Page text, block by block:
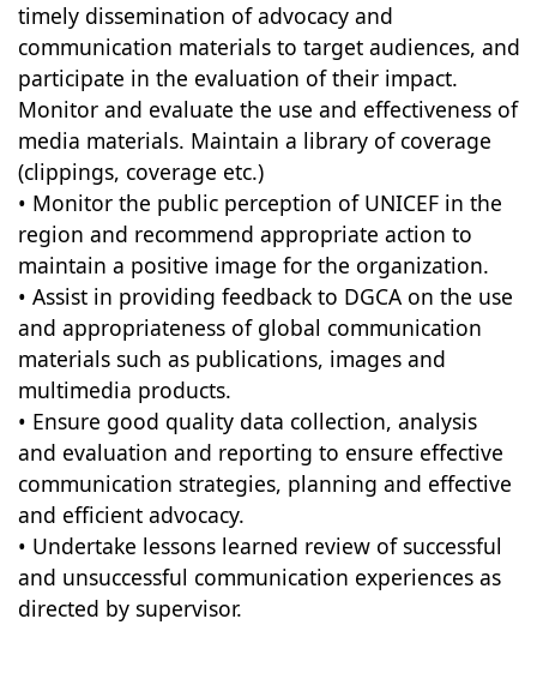
timely dissemination of advocacy and
communication materials to target audiences, and
participate in the evaluation of their impact.
Monitor and evaluate the use and effectiveness of
media materials. Maintain a library of coverage
(clippings, coverage etc.)
• Monitor the public perception of UNICEF in the
region and recommend appropriate action to
maintain a positive image for the organization.
• Assist in providing feedback to DGCA on the use
and appropriateness of global communication
materials such as publications, images and
multimedia products.
• Ensure good quality data collection, analysis
and evaluation and reporting to ensure effective
communication strategies, planning and effective
and efficient advocacy.
• Undertake lessons learned review of successful
and unsuccessful communication experiences as
directed by supervisor.